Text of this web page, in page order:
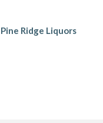
Pine Ridge Liquors